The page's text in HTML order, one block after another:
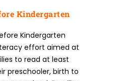
Kindergarten
Kindergarten
effort aimed at
to read at least
preschooler, birth to